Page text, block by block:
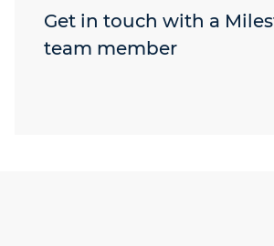
Get in touch with a
team member